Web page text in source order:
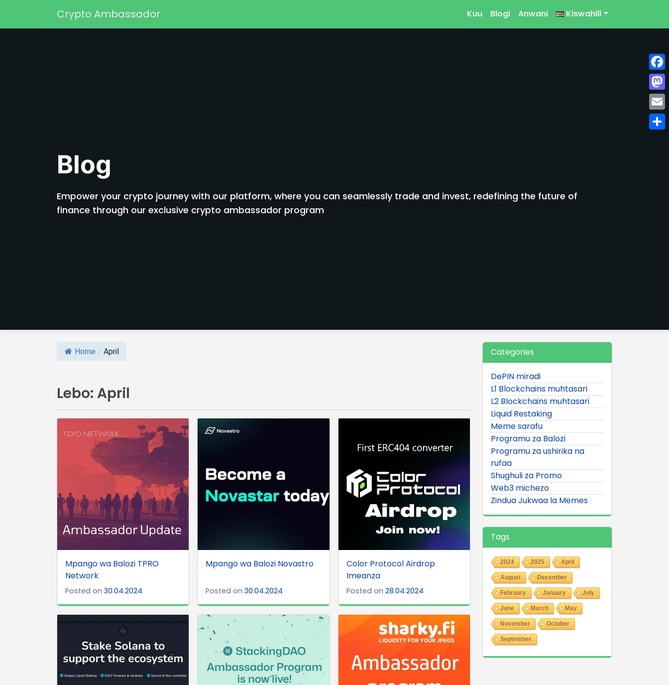
Main Navigation
Crypto Ambassador Kuu Blogi Anwani Kiswahili
Blog
Empower your crypto journey with our platform, where you can seamlessly trade and invest, redefining the future of
finance through our exclusive crypto ambassador program
Home / April
Lebo: April
Mpango wa Balozi TPRO
Network
Posted on 30.04.2024
Mpango wa Balozi Novastro
Posted on30.04.2024
Color Protocol Airdrop
Imeanza
Posted on 28.04.2024
Categories
DePIN miradi
L1 Blockchains muhtasari
L2 Blockchains muhtasari
Liquid Restaking
Meme sarafu
Programu za Balozi
Programu za ushirika na
rufaa
Shughuli za Promo
Web3 michezo
Zindua Jukwaa la Memes
Tags
2024 2025 April
August December
February January July
June March May
November October
September